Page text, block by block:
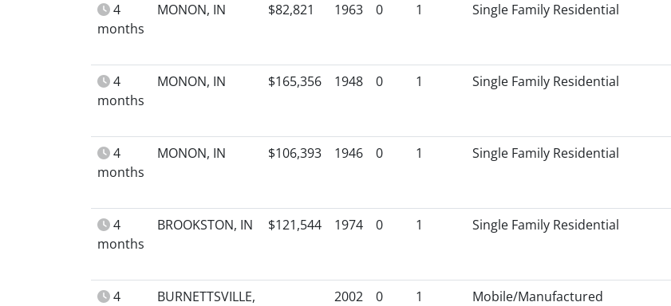
4
months
MONON, IN $82,821 1963 0 1 Single Family Residential
4
months
MONON, IN $165,356 1948 0 1 Single Family Residential
4
months
MONON, IN $106,393 1946 0 1 Single Family Residential
4
months
BROOKSTON, IN $121,544 1974 0 1 Single Family Residential
4
BURNETTSVILLE,
2002 0 1
Mobile/Manufactured